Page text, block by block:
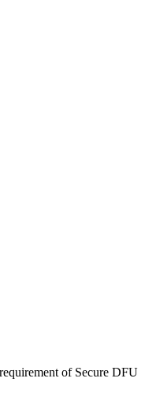
of Secure DFU